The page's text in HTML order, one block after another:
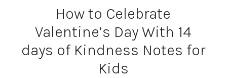
How to Celebrate
Valentine’s Day With 14
days of Kindness Notes for
Kids